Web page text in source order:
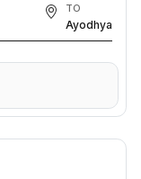
TO
Ayodhya